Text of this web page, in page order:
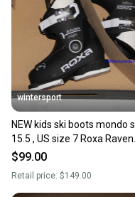
Sellers receive
you can feel
message the
at any time.
wintersport
NEW kids ski boots mondo
15.5 , US size 7 Roxa Raven
Made in Italy 2025
$99.00
Retail price: $149.00